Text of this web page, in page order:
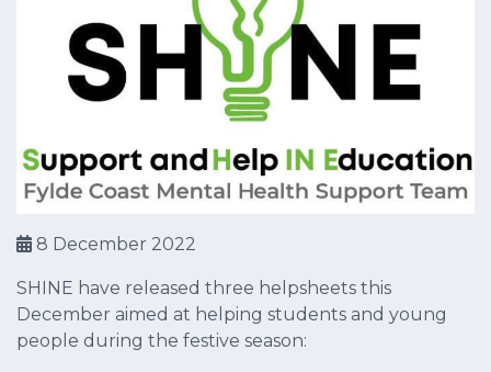
8 December 2022
SHINE have released three helpsheets this
December aimed at helping students and young
people during the festive season: